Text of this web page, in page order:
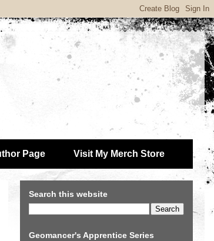
Page Visit My Merch Store
Search this website
Geomancer's Apprentice Series